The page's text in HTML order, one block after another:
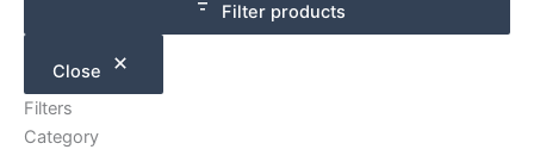
Filter products
Close
Filters
Category